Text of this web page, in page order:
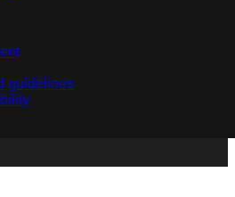
guidelines